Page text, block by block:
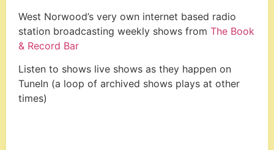
West Norwood’s very own internet based radio
station broadcasting weekly shows from The Book
& Record Bar
Listen to shows live shows as they happen on
TuneIn (a loop of archived shows plays at other
times)